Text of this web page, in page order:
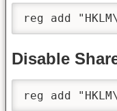
reg add
Disable
reg add